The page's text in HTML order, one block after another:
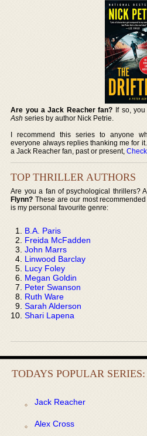
Are you a Jack Reacher fan? If so,
Ash series by author Nick Petrie.
I recommend this series to anyone
everyone always replies thanking me for
a Jack Reacher fan, past or present,
TOP THRILLER AUTHORS
Are you a fan of psychological thrillers?
Flynn? These are our most
is my personal favourite genre:
B.A. Paris
Freida McFadden
John Marrs
Linwood Barclay
Lucy Foley
Megan Goldin
Peter Swanson
Ruth Ware
Sarah Alderson
Shari Lapena
TODAYS POPULAR SERIES:
Jack Reacher
Alex Cross